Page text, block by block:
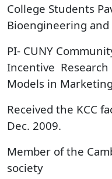
College Students
Bioengineering
PI- CUNY
Incentive Research
Models in
Received the KCC
Dec. 2009.
Member of the
society